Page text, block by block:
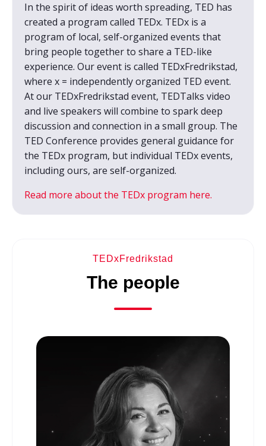
In the spirit of ideas worth spreading, TED has
created a program called TEDx. TEDx is a
program of local, self-organized events that
bring people together to share a TED-like
experience. Our event is called TEDxFredrikstad,
where x = independently organized TED event.
At our TEDxFredrikstad event, TEDTalks video
and live speakers will combine to spark deep
discussion and connection in a small group. The
TED Conference provides general guidance for
the TEDx program, but individual TEDx events,
including ours, are self-organized.
Read more about the TEDx program here.
TEDxFredrikstad
The people